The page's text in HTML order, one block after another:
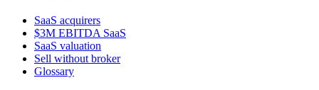
SaaS acquirers
$3M EBITDA SaaS
SaaS valuation
Sell without broker
Glossary